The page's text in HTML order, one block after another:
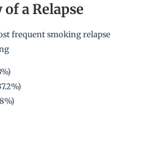
a Relapse
frequent smoking relapse